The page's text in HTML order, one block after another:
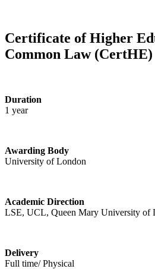
Certificate of Higher
Common Law (CertHE)
Duration
1 year
Awarding Body
University of London
Academic Direction
LSE, UCL, Queen Mary University of
Delivery
Full time/ Physical